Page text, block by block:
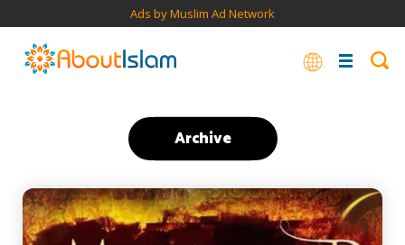
Ads by Muslim Ad Network
Archive